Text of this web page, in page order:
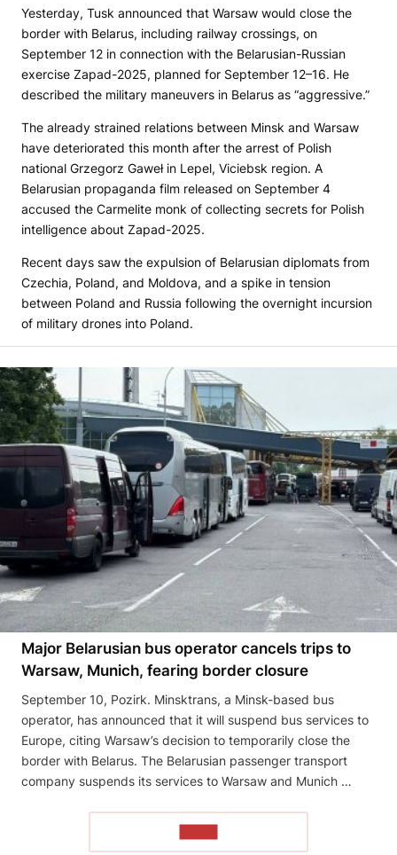
Yesterday, Tusk announced that Warsaw would close the
border with Belarus, including railway crossings, on
September 12 in connection with the Belarusian-Russian
exercise Zapad-2025, planned for September 12–16. He
described the military maneuvers in Belarus as “aggressive.”
The already strained relations between Minsk and Warsaw
have deteriorated this month after the arrest of Polish
national Grzegorz Gaweł in Lepel, Viciebsk region. A
Belarusian propaganda film released on September 4
accused the Carmelite monk of collecting secrets for Polish
intelligence about Zapad-2025.
Recent days saw the expulsion of Belarusian diplomats from
Czechia, Poland, and Moldova, and a spike in tension
between Poland and Russia following the overnight incursion
of military drones into Poland.
Major Belarusian bus operator cancels trips to
Warsaw, Munich, fearing border closure
September 10, Pozirk. Minsktrans, a Minsk-based bus
operator, has announced that it will suspend bus services to
Europe, citing Warsaw’s decision to temporarily close the
border with Belarus. The Belarusian passenger transport
company suspends its services to Warsaw and Munich …